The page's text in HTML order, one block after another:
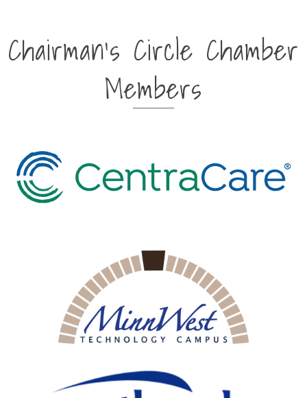
Chairman's Circle Chamber
Members